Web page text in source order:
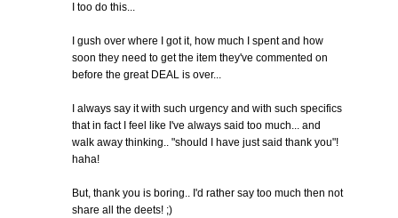
I too do this...
I gush over where I got it, how much I spent and how
soon they need to get the item they've commented on
before the great DEAL is over...
I always say it with such urgency and with such specifics
that in fact I feel like I've always said too much... and
walk away thinking.. "should I have just said thank you"!
haha!
But, thank you is boring.. I'd rather say too much then not
share all the deets! ;)